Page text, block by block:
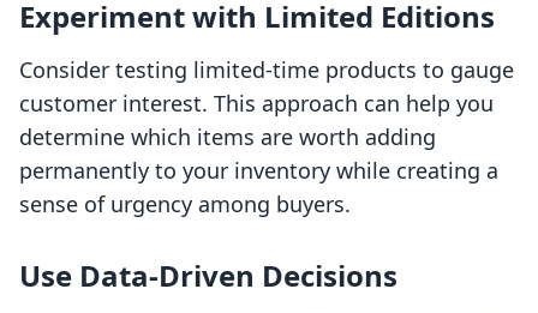
Experiment with Limited Editions
Consider testing limited-time products to gauge
customer interest. This approach can help you
determine which items are worth adding
permanently to your inventory while creating a
sense of urgency among buyers.
Use Data-Driven Decisions